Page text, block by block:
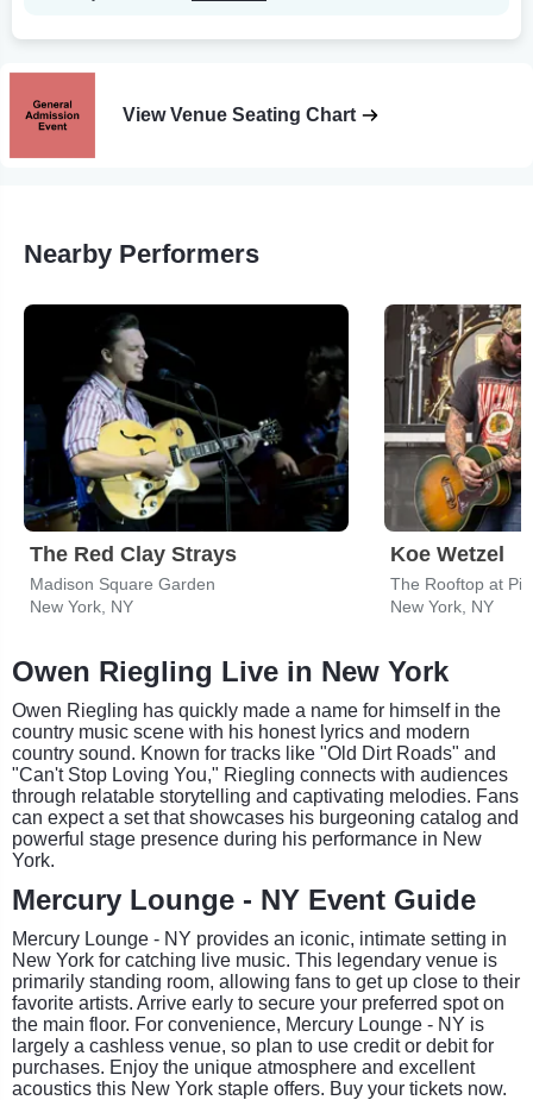
View Venue Seating Chart
Nearby Performers
The Red Clay Strays
Madison Square Garden
New York, NY
Koe Wetzel
The Rooftop at
New York, NY
Owen Riegling Live in New York
Owen Riegling has quickly made a name for himself in the
country music scene with his honest lyrics and modern
country sound. Known for tracks like "Old Dirt Roads" and
"Can't Stop Loving You," Riegling connects with audiences
through relatable storytelling and captivating melodies. Fans
can expect a set that showcases his burgeoning catalog and
powerful stage presence during his performance in New
York.
Mercury Lounge - NY Event Guide
Mercury Lounge - NY provides an iconic, intimate setting in
New York for catching live music. This legendary venue is
primarily standing room, allowing fans to get up close to their
favorite artists. Arrive early to secure your preferred spot on
the main floor. For convenience, Mercury Lounge - NY is
largely a cashless venue, so plan to use credit or debit for
purchases. Enjoy the unique atmosphere and excellent
acoustics this New York staple offers. Buy your tickets now.